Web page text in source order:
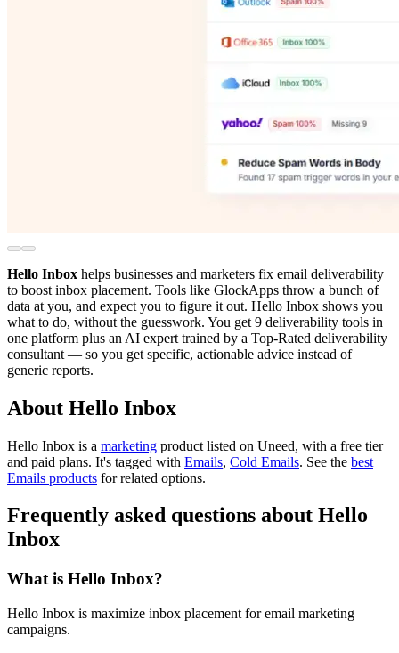
Hello Inbox helps businesses and marketers fix email deliverability
to boost inbox placement. Tools like GlockApps throw a bunch of
data at you, and expect you to figure it out. Hello Inbox shows you
what to do, without the guesswork. You get 9 deliverability tools in
one platform plus an AI expert trained by a Top-Rated deliverability
consultant — so you get specific, actionable advice instead of
generic reports.
About Hello Inbox
Hello Inbox is a marketing product listed on Uneed, with a free tier
and paid plans. It's tagged with Emails, Cold Emails. See the best
Emails products for related options.
Frequently asked questions about Hello
Inbox
What is Hello Inbox?
Hello Inbox is maximize inbox placement for email marketing
campaigns.